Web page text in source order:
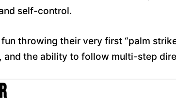
self-control.
throwing their very first “palm
the ability to follow multi-step